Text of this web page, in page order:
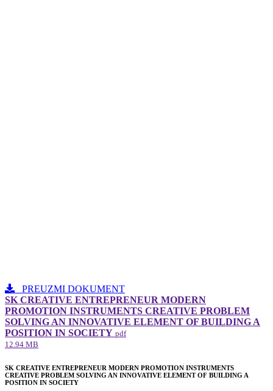
PREUZMI DOKUMENT
SK CREATIVE ENTREPRENEUR MODERN
PROMOTION INSTRUMENTS CREATIVE PROBLEM
SOLVING AN INNOVATIVE ELEMENT​ OF BUILDING A
POSITION IN SOCIETY pdf
12.94 MB
SK CREATIVE ENTREPRENEUR MODERN PROMOTION INSTRUMENTS
CREATIVE PROBLEM SOLVING AN INNOVATIVE ELEMENT​ OF BUILDING A
POSITION IN SOCIETY